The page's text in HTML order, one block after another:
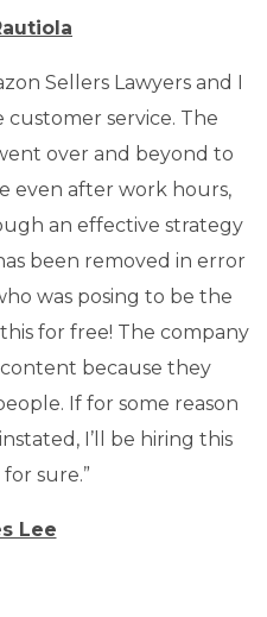
Sellers Lawyers and I
service. The
over and beyond to
even after work hours,
an effective strategy
been removed in error
was posing to be the
for free! The company
because they
If for some reason
I’ll be hiring this
sure.”
Lee